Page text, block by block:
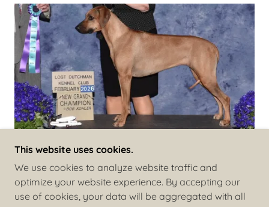
COPYRIGHT © 2026 COPPERRIDGE RIDGEBACKS -
ALL RIGHTS RESERVED.
This website uses cookies.
We use cookies to analyze website traffic and
optimize your website experience. By accepting our
use of cookies, your data will be aggregated with all